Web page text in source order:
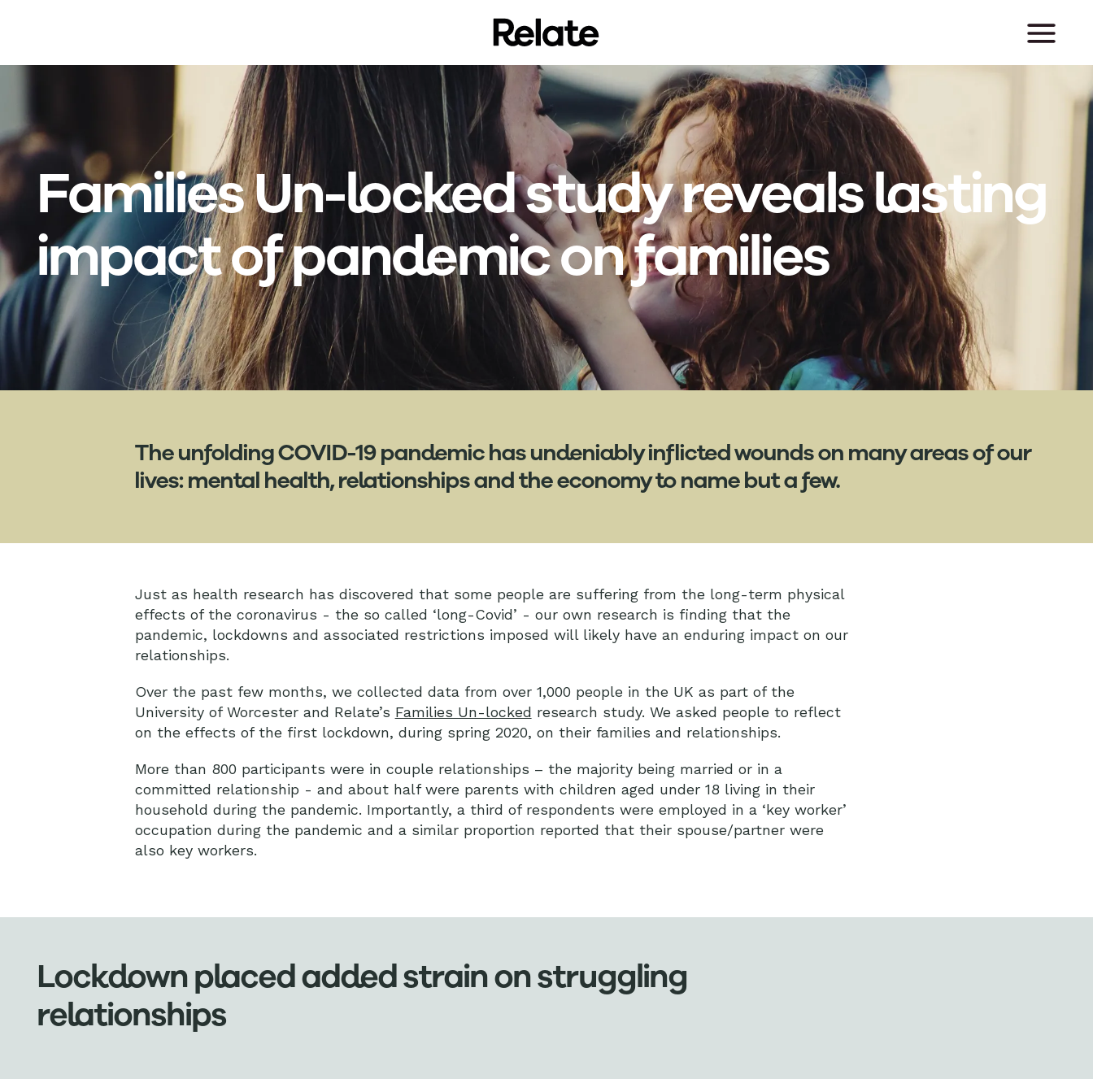
Families Un-locked study reveals lasting
impact of pandemic on families
The unfolding COVID-19 pandemic has undeniably inflicted wounds on many areas of our
lives: mental health, relationships and the economy to name but a few.
Just as health research has discovered that some people are suffering from the long-term physical
effects of the coronavirus - the so called ‘long-Covid’ - our own research is finding that the
pandemic, lockdowns and associated restrictions imposed will likely have an enduring impact on our
relationships.
Over the past few months, we collected data from over 1,000 people in the UK as part of the
University of Worcester and Relate’s Families Un-locked research study. We asked people to reflect
on the effects of the first lockdown, during spring 2020, on their families and relationships.
More than 800 participants were in couple relationships – the majority being married or in a
committed relationship - and about half were parents with children aged under 18 living in their
household during the pandemic. Importantly, a third of respondents were employed in a ‘key worker’
occupation during the pandemic and a similar proportion reported that their spouse/partner were
also key workers.
Lockdown placed added strain on struggling
relationships